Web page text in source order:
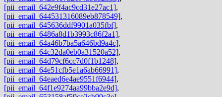
[pii_email_642e9f4ac9cd31e27ac1],
[pii_email_644531316089eb878549],
[pii_email_645636ddf9901a035fbf],
[pii_email_6486a8d1b3993c86f2a1],
[pii_email_64a46b7ba5a646bd9a4c],
[pii_email_64c32da0eb0a31520a52],
[pii_email_64d79cf6cc7d0f1b1248],
[pii_email_64e51cfb5e1a6ab66991],
[pii_email_64eaed6e4ae9551f6944],
[pii_email_64f1e9274aa99bba2e9d],